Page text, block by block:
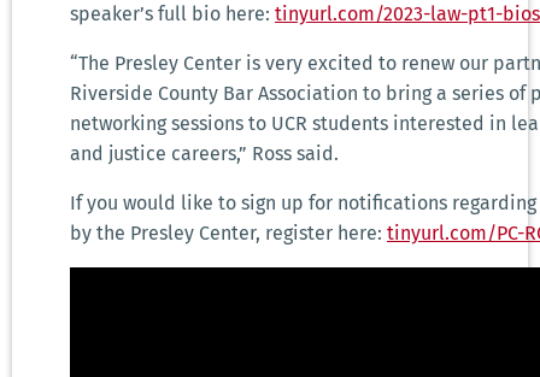
speaker’s full bio here: tinyurl.com/2023-law-pt1-bios
“The Presley Center is very excited to renew our
Riverside County Bar Association to bring a series of
networking sessions to UCR students interested in
and justice careers,” Ross said.
If you would like to sign up for notifications
by the Presley Center, register here: tinyurl.com/PC-